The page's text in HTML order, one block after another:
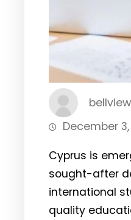
December
Cyprus is
sought-after
international
quality